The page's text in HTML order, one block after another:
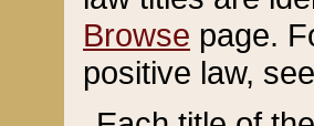
Browse page.
positive law,